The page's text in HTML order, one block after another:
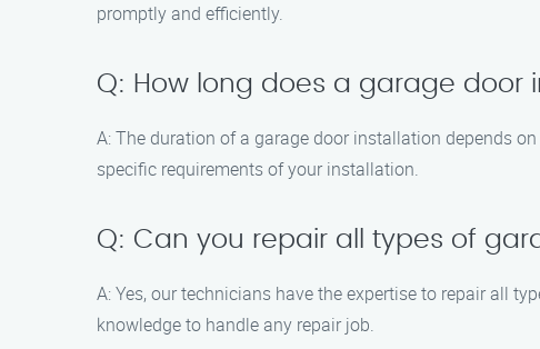
promptly and efficiently.
Q: How long does a garage door
A: The duration of a garage door installation depends
specific requirements of your installation.
Q: Can you repair all types of
A: Yes, our technicians have the expertise to repair all
knowledge to handle any repair job.